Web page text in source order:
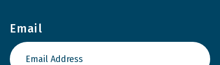
Email